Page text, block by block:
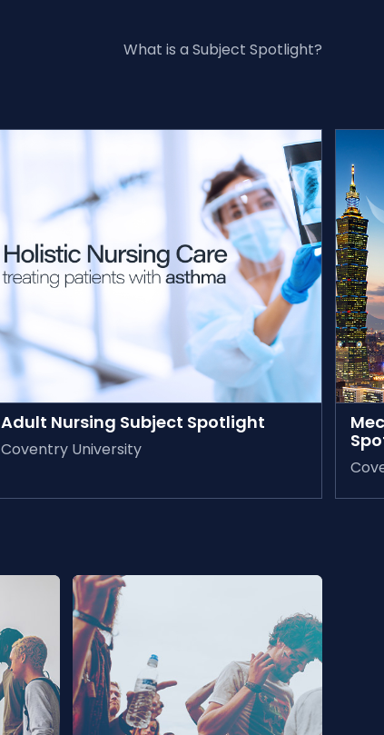
What is a Subject Spotlight?
Adult Nursing Subject Spotlight
Coventry University